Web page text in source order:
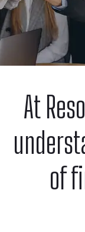
At
of